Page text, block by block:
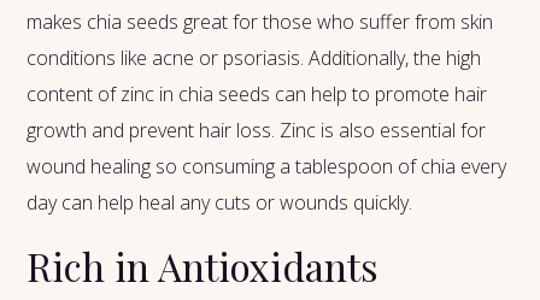
makes chia seeds great for those who suffer from skin
conditions like acne or psoriasis. Additionally, the high
content of zinc in chia seeds can help to promote hair
growth and prevent hair loss. Zinc is also essential for
wound healing so consuming a tablespoon of chia every
day can help heal any cuts or wounds quickly.
Rich in Antioxidants